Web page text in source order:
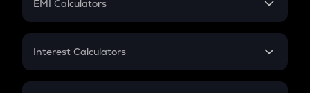
EMI Calculators
EMI
Credit Card EMI
Interest Calculators
Compound Interest